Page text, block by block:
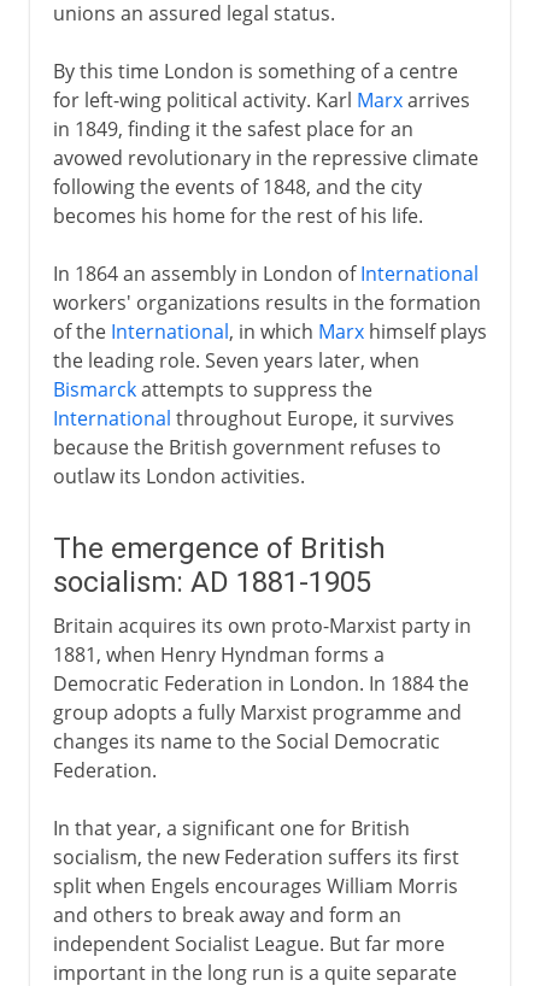
unions an assured legal status.
By this time London is something of a centre
for left-wing political activity. Karl Marxarrives
in 1849, finding it the safest place for an
avowed revolutionary in the repressive climate
following the events of 1848, and the city
becomes his home for the rest of his life.
In 1864 an assembly in London ofInternational
workers' organizations results in the formation
of the International, in which Marxhimself plays
the leading role. Seven years later, when
Bismarckattempts to suppress the
International throughout Europe, it survives
because the British government refuses to
outlaw its London activities.
The emergence of British
socialism: AD 1881-1905
Britain acquires its own proto-Marxist party in
1881, when Henry Hyndman forms a
Democratic Federation in London. In 1884 the
group adopts a fully Marxist programme and
changes its name to the Social Democratic
Federation.
In that year, a significant one for British
socialism, the new Federation suffers its first
split when Engels encourages William Morris
and others to break away and form an
independent Socialist League. But far more
important in the long run is a quite separate